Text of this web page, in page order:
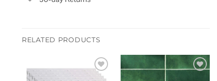
RELATED PRODUCTS
Add to